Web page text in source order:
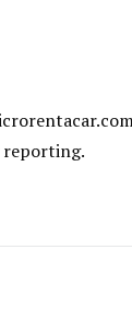
reporting.